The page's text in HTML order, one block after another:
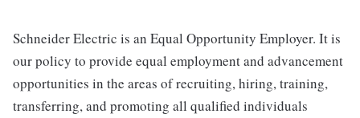
Schneider Electric is an Equal Opportunity Employer. It is
our policy to provide equal employment and advancement
opportunities in the areas of recruiting, hiring, training,
transferring, and promoting all qualified individuals